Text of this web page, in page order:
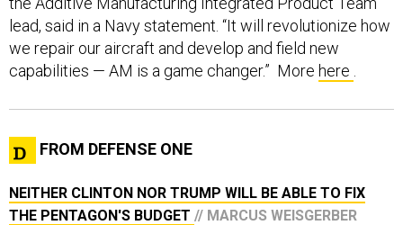
lead, said in a Navy statement. “It will revolutionize how
we repair our aircraft and develop and field new
capabilities — AM is a game changer.” More here
FROM DEFENSE ONE
NEITHER CLINTON NOR TRUMP WILL BE ABLE TO FIX
THE PENTAGON'S BUDGET // MARCUS WEISGERBER